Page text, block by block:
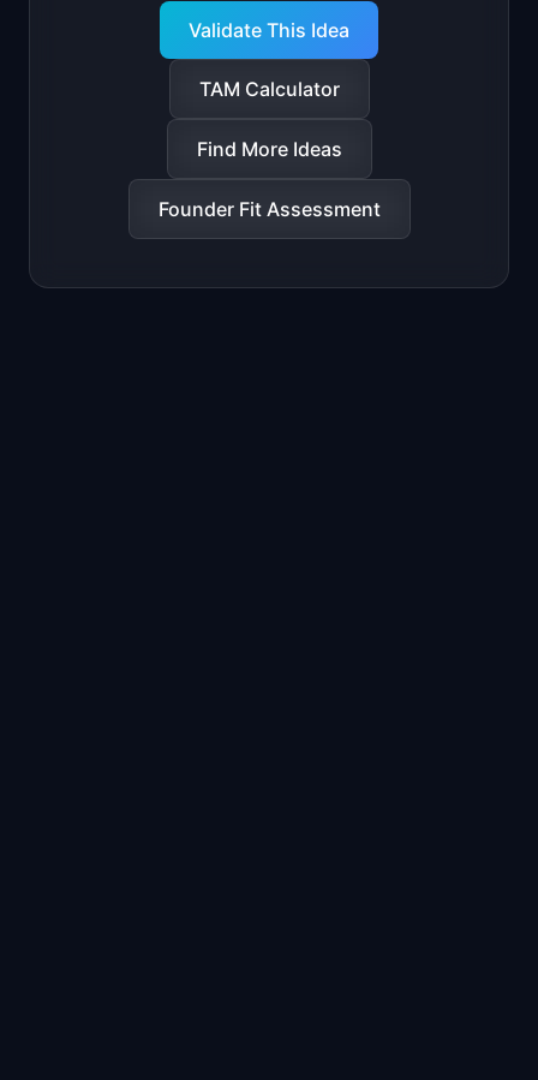
Validate This Idea
TAM Calculator
Find More Ideas
Founder Fit Assessment